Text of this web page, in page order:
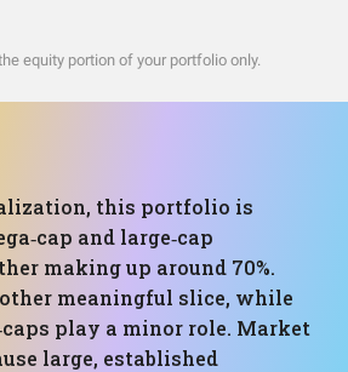
equity portion of your portfolio only.
this portfolio is
and large‑cap
making up around 70%.
meaningful slice, while
play a minor role. Market
large, established